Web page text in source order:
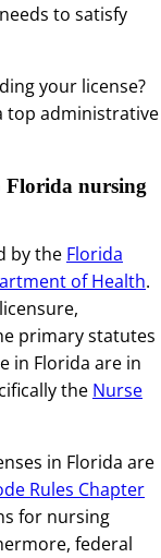
to satisfy
your license?
top administrative
Florida nursing
by the Florida
of Health.
primary statutes
in Florida are in
the Nurse
in Florida are
Rules Chapter
for nursing
federal